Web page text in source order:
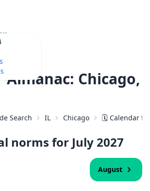
Almanac: Chicago,
Search IL Chicago 🗓️ Calendar
norms for July 2027
August